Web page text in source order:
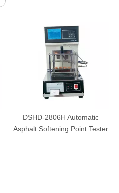
DSHD-2806H Automatic
Asphalt Softening Point Tester